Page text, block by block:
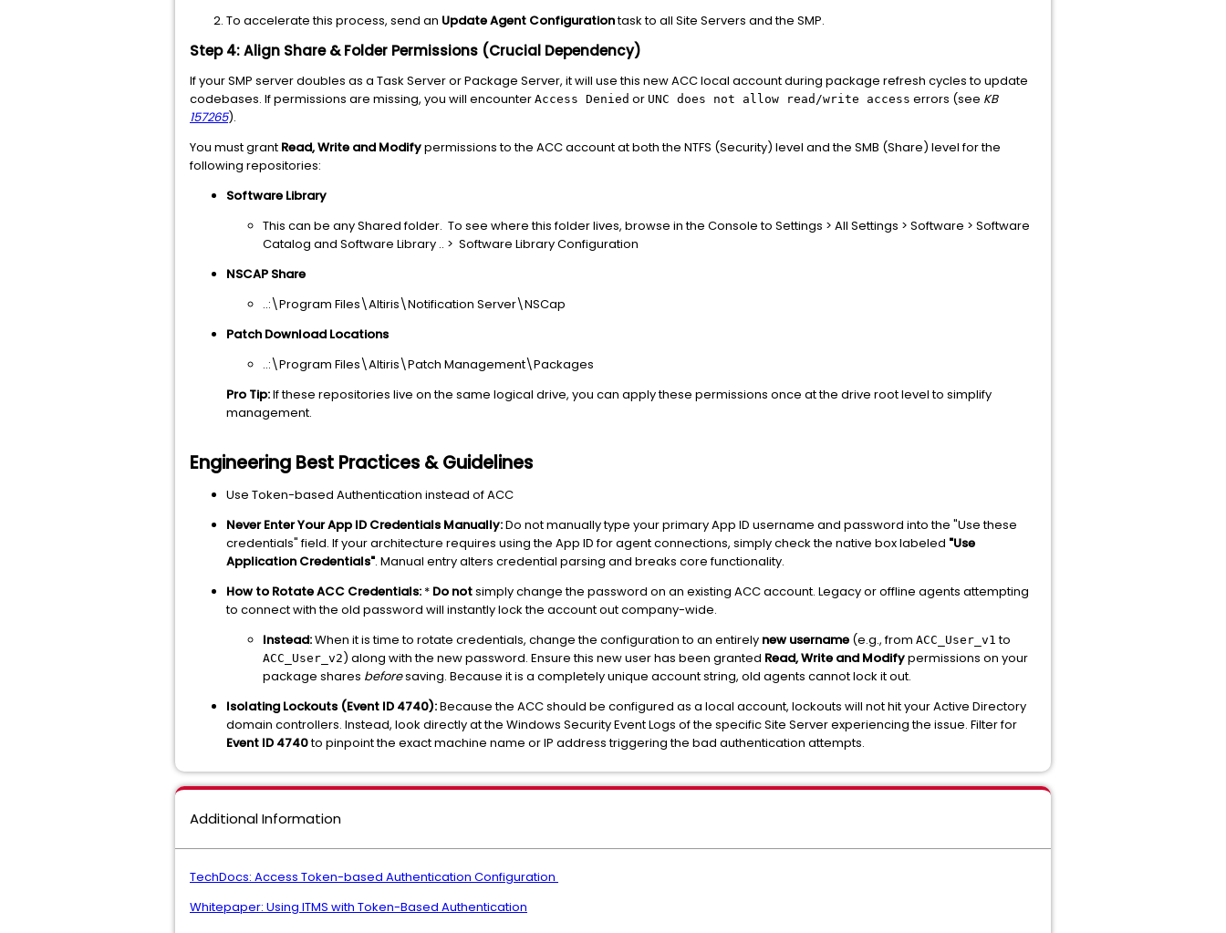
To accelerate this process, send an Update Agent Configurationtask to all Site Servers and the SMP.
Step 4: Align Share & Folder Permissions (Crucial Dependency)
If your SMP server doubles as a Task Server or Package Server, it will use this new ACC local account during package refresh cycles to update
codebases. If permissions are missing, you will encounter Access Denied or UNC does not allow read/write access errors (see KB
157265).
You must grant Read, Write and Modifypermissions to the ACC account at both the NTFS (Security) level and the SMB (Share) level for the
following repositories:
Software Library
This can be any Shared folder. To see where this folder lives, browse in the Console to Settings > All Settings > Software > Software
Catalog and Software Library .. > Software Library Configuration
NSCAP Share
..:\Program Files\Altiris\Notification Server\NSCap
Patch Download Locations
..:\Program Files\Altiris\Patch Management\Packages
Pro Tip:If these repositories live on the same logical drive, you can apply these permissions once at the drive root level to simplify
management.
Engineering Best Practices & Guidelines
Use Token-based Authentication instead of ACC
Never Enter Your App ID Credentials Manually:Do not manually type your primary App ID username and password into the "Use these
credentials" field. If your architecture requires using the App ID for agent connections, simply check the native box labeled "Use
Application Credentials". Manual entry alters credential parsing and breaks core functionality.
How to Rotate ACC Credentials: * Do notsimply change the password on an existing ACC account. Legacy or offline agents attempting
to connect with the old password will instantly lock the account out company-wide.
Instead:When it is time to rotate credentials, change the configuration to an entirely new username (e.g., from ACC_User_v1 to
ACC_User_v2) along with the new password. Ensure this new user has been granted Read, Write and Modifypermissions on your
package shares beforesaving. Because it is a completely unique account string, old agents cannot lock it out.
Isolating Lockouts (Event ID 4740):Because the ACC should be configured as a local account, lockouts will not hit your Active Directory
domain controllers. Instead, look directly at the Windows Security Event Logs of the specific Site Server experiencing the issue. Filter for
Event ID 4740to pinpoint the exact machine name or IP address triggering the bad authentication attempts.
Additional Information
TechDocs: Access Token-based Authentication Configuration
Whitepaper: Using ITMS with Token-Based Authentication